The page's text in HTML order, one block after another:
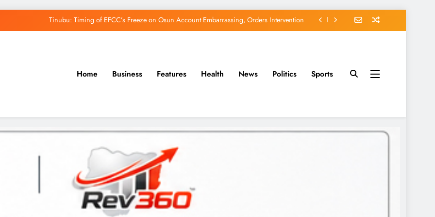
Osun Govt Denies Alleged N11bn Loot, Accuses EFCC of Political Witch-hunt
Home Business Features Health News Politics Sports